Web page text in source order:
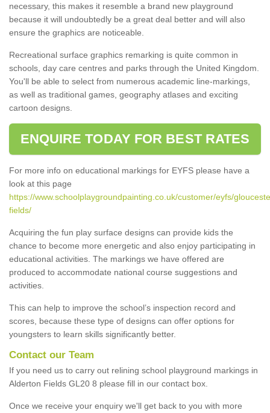
necessary, this makes it resemble a brand new playground
because it will undoubtedly be a great deal better and will also
ensure the graphics are noticeable.
Recreational surface graphics remarking is quite common in
schools, day care centres and parks through the United Kingdom.
You'll be able to select from numerous academic line-markings,
as well as traditional games, geography atlases and exciting
cartoon designs.
ENQUIRE TODAY FOR BEST RATES
For more info on educational markings for EYFS please have a
look at this page
https://www.schoolplaygroundpainting.co.uk/customer/eyfs/
fields/
Acquiring the fun play surface designs can provide kids the
chance to become more energetic and also enjoy participating in
educational activities. The markings we have offered are
produced to accommodate national course suggestions and
activities.
This can help to improve the school’s inspection record and
scores, because these type of designs can offer options for
youngsters to learn skills significantly better.
Contact our Team
If you need us to carry out relining school playground markings in
Alderton Fields GL20 8 please fill in our contact box.
Once we receive your enquiry we'll get back to you with more